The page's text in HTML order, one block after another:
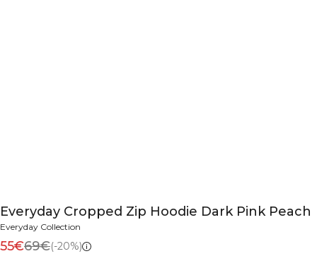
Everyday Cropped Zip Hoodie Dark Pink Peach
Everyday Collection
55€69€(-20%)